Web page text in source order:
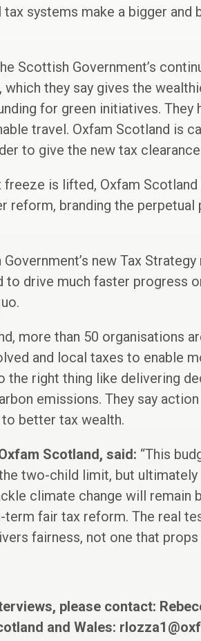
tax systems make a bigger
Scottish Government’s
they say gives the
for green initiatives. They
travel. Oxfam Scotland is
to give the new tax
freeze is lifted, Oxfam
reform, branding the
new Tax
drive much faster progress
more than 50 organisations
and local taxes to enable
the right thing like delivering
emissions. They say
better tax wealth.
Scotland, said: “This
two-child limit, but
climate change will remain
term fair tax reform. The real
fairness, not one that props
please contact:
and Wales: